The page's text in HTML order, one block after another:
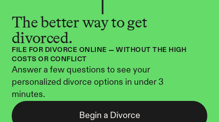
The better way to get
divorced.
FILE FOR DIVORCE ONLINE — WITHOUT THE HIGH
COSTS OR CONFLICT
Answer a few questions to see your
personalized divorce options in under 3
minutes.
Begin a Divorce